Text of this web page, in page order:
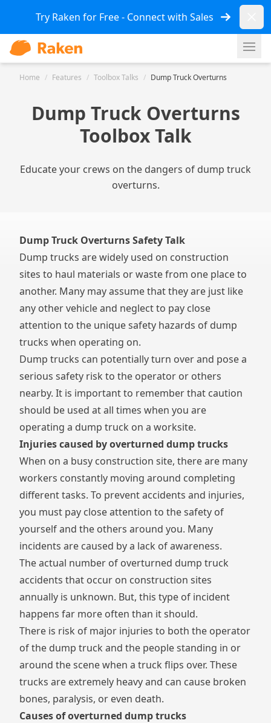
Try Raken for Free - Connect with Sales
Home / Features / Toolbox Talks / Dump Truck Overturns
Dump Truck Overturns
Toolbox Talk
Educate your crews on the dangers of dump truck
overturns.
Dump Truck Overturns Safety Talk
Dump trucks are widely used on construction
sites to haul materials or waste from one place to
another. Many may assume that they are just like
any other vehicle and neglect to pay close
attention to the unique safety hazards of dump
trucks when operating on.
Dump trucks can potentially turn over and pose a
serious safety risk to the operator or others
nearby. It is important to remember that caution
should be used at all times when you are
operating a dump truck on a worksite.
Injuries caused by overturned dump trucks
When on a busy construction site, there are many
workers constantly moving around completing
different tasks. To prevent accidents and injuries,
you must pay close attention to the safety of
yourself and the others around you. Many
incidents are caused by a lack of awareness.
The actual number of overturned dump truck
accidents that occur on construction sites
annually is unknown. But, this type of incident
happens far more often than it should.
There is risk of major injuries to both the operator
of the dump truck and the people standing in or
around the scene when a truck flips over. These
trucks are extremely heavy and can cause broken
bones, paralysis, or even death.
Causes of overturned dump trucks